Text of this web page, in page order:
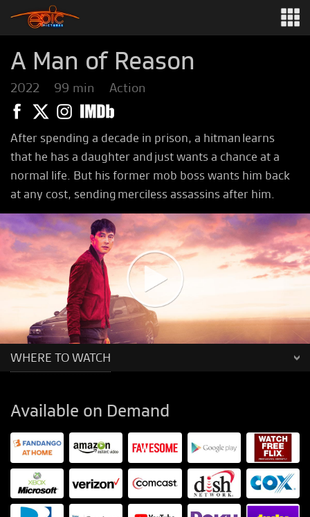
A Man of Reason
2022 99 min Action
After spending a decade in prison, a hitman learns
that he has a daughter and just wants a chance at a
normal life. But his former mob boss wants him back
at any cost, sending merciless assassins after him.
WHERE TO WATCH
Available on Demand